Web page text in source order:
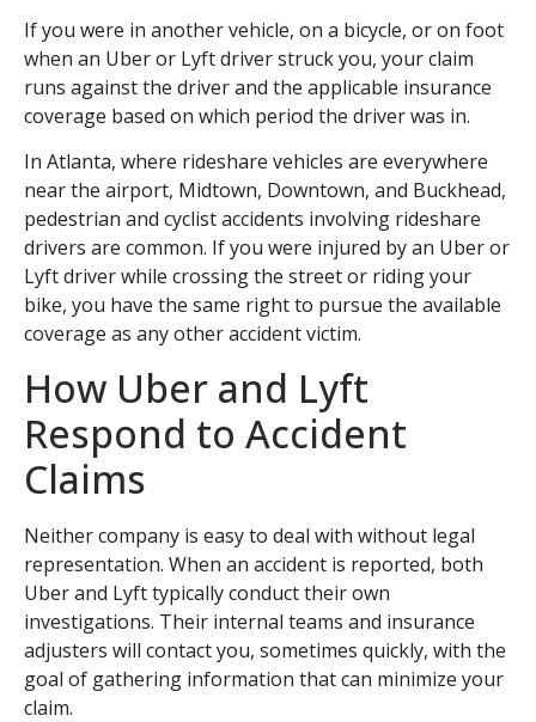
If you were in another vehicle, on a bicycle, or on foot
when an Uber or Lyft driver struck you, your claim
runs against the driver and the applicable insurance
coverage based on which period the driver was in.
In Atlanta, where rideshare vehicles are everywhere
near the airport, Midtown, Downtown, and Buckhead,
pedestrian and cyclist accidents involving rideshare
drivers are common. If you were injured by an Uber or
Lyft driver while crossing the street or riding your
bike, you have the same right to pursue the available
coverage as any other accident victim.
How Uber and Lyft
Respond to Accident
Claims
Neither company is easy to deal with without legal
representation. When an accident is reported, both
Uber and Lyft typically conduct their own
investigations. Their internal teams and insurance
adjusters will contact you, sometimes quickly, with the
goal of gathering information that can minimize your
claim.